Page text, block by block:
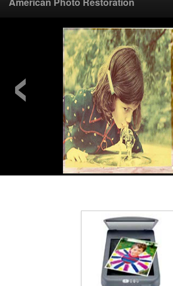
Upload Photo
Mail Photo
‹